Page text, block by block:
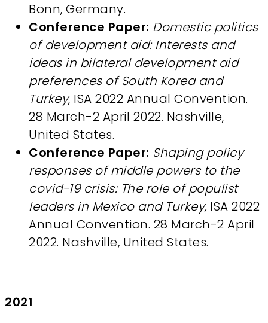
Bonn, Germany.
Conference Paper: Domestic politics
of development aid: Interests and
ideas in bilateral development aid
preferences of South Korea and
Turkey, ISA 2022 Annual Convention.
28 March-2 April 2022. Nashville,
United States.
Conference Paper: Shaping policy
responses of middle powers to the
covid-19 crisis: The role of populist
leaders in Mexico and Turkey, ISA 2022
Annual Convention. 28 March-2 April
2022. Nashville, United States.
2021